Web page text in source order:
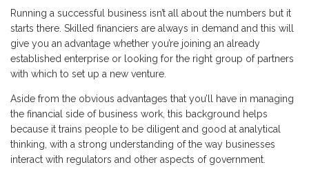
Running a successful business isn’t all about the numbers but it
starts there. Skilled financiers are always in demand and this will
give you an advantage whether you’re joining an already
established enterprise or looking for the right group of partners
with which to set up a new venture.
Aside from the obvious advantages that you’ll have in managing
the financial side of business work, this background helps
because it trains people to be diligent and good at analytical
thinking, with a strong understanding of the way businesses
interact with regulators and other aspects of government.